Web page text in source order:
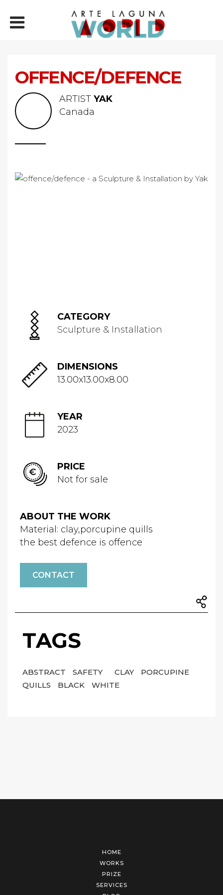
OFFENCE/DEFENCE
ARTIST YAK
Canada
CATEGORY
Sculpture & Installation
DIMENSIONS
13.00x13.00x8.00
YEAR
2023
PRICE
Not for sale
ABOUT THE WORK
Material: clay,porcupine quills
the best defence is offence
CONTACT
TAGS
ABSTRACT SAFETY CLAY
PORCUPINE
QUILLS
BLACK WHITE
HOME
WORKS
PRIZE
SERVICES